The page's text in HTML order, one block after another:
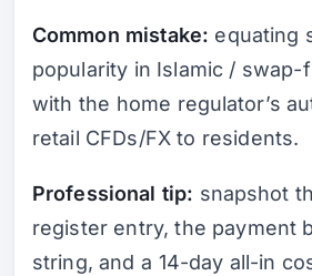
Common mistake: equating
popularity in Islamic / swap-
with the home regulator’s
retail CFDs/FX to residents.
Professional tip: snapshot
register entry, the payment
string, and a 14-day all-in